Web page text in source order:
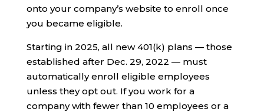
onto your company’s website to enroll once
you became eligible.
Starting in 2025, all new 401(k) plans — those
established after Dec. 29, 2022 — must
automatically enroll eligible employees
unless they opt out. If you work for a
company with fewer than 10 employees or a